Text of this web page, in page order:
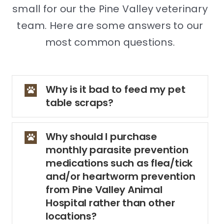
small for our the Pine Valley veterinary
team. Here are some answers to our
most common questions.
Why is it bad to feed my pet
table scraps?
Why should I purchase
monthly parasite prevention
medications such as flea/tick
and/or heartworm prevention
from Pine Valley Animal
Hospital rather than other
locations?